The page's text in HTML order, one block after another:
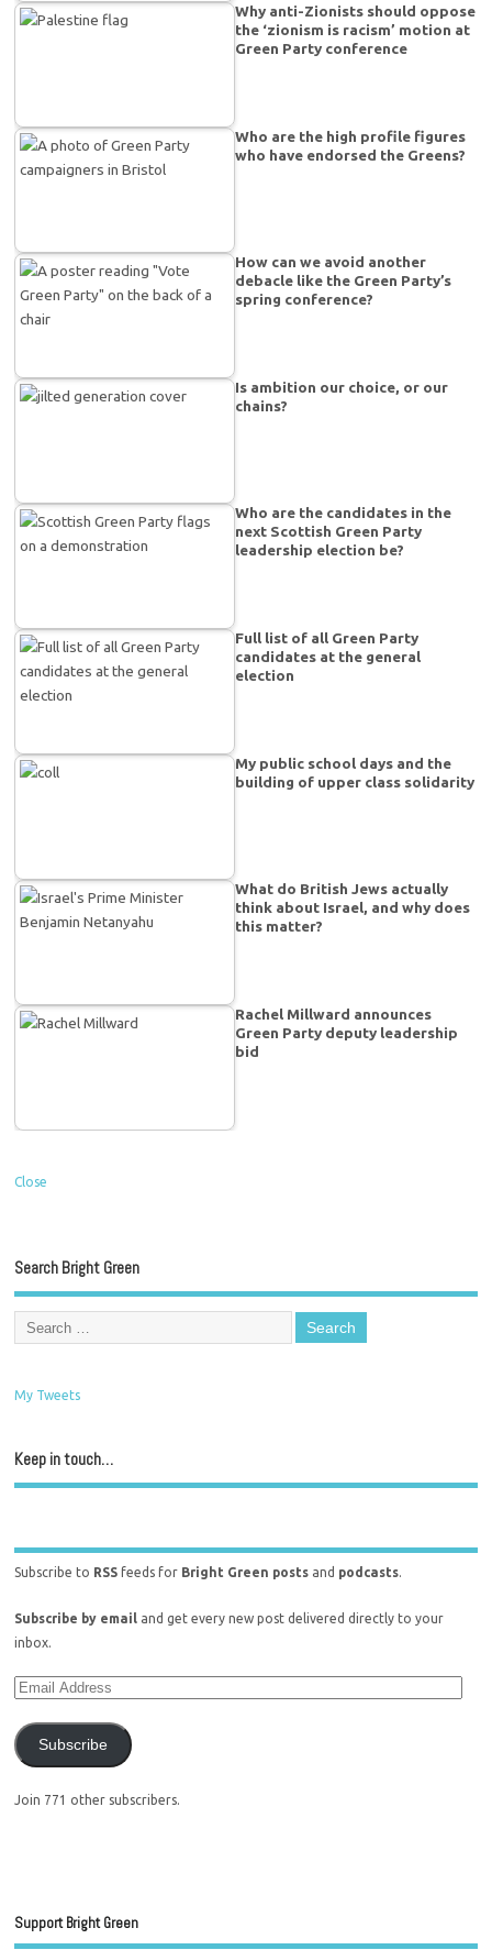
Why anti-Zionists should oppose
the ‘zionism is racism’ motion at
Green Party conference
Who are the high profile figures
who have endorsed the Greens?
How can we avoid another
debacle like the Green Party’s
spring conference?
Is ambition our choice, or our
chains?
Who are the candidates in the
next Scottish Green Party
leadership election be?
Full list of all Green Party
candidates at the general
election
My public school days and the
building of upper class solidarity
What do British Jews actually
think about Israel, and why does
this matter?
Rachel Millward announces
Green Party deputy leadership
bid
Close
Search Bright Green
My Tweets
Keep in touch…
Subscribe to RSS feeds for Bright Green posts and podcasts.
Subscribe by email and get every new post delivered directly to your
inbox.
Subscribe
Join 771 other subscribers.
Support Bright Green